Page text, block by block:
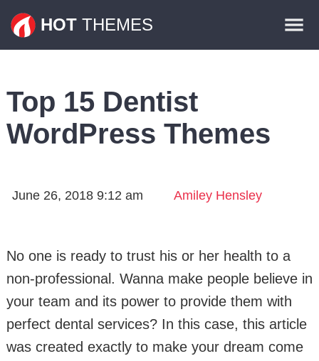
HOT THEMES
Plugins
Top 15 Dentist
WordPress Themes
June 26, 2018 9:12 am Amiley Hensley
No one is ready to trust his or her health to a
non-professional. Wanna make people believe in
your team and its power to provide them with
perfect dental services? In this case, this article
was created exactly to make your dream come